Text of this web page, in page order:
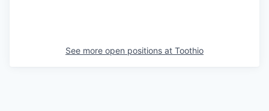
See more open positions at Toothio